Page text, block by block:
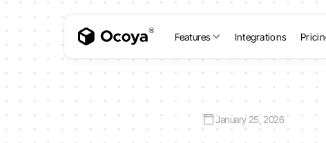
Features Integrations
January 25, 2026